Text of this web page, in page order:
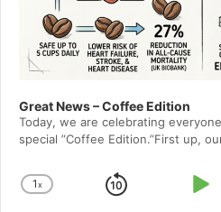
Great News – Coffee Edition
Today, we are celebrating
special ”Coffee Edition.”First up,
Change
1x
Skip